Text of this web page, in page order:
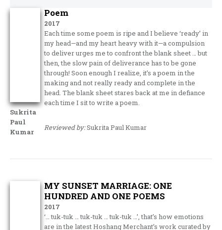
Sukrita
Paul
Kumar
Poem
2017
Each time some poem is ripe and I believe ‘ready’ in
my head—and my heart heavy with it—a compulsion
to deliver urges me to confront the blank sheet … but
then, the slow pain of deliverance has to be gone
through! Soon enough I realize, it’s a poem in the
making and not really ready and complete in the
head. The blank sheet stares back at me in defiance
each time I sit to write a poem.
Reviewed by:Sukrita Paul Kumar
MY SUNSET MARRIAGE: ONE
HUNDRED AND ONE POEMS
2017
‘… tuk-tuk … tuk-tuk … tuk-tuk …’, that’s how emotions
are in the latest Hoshang Merchant’s work curated by